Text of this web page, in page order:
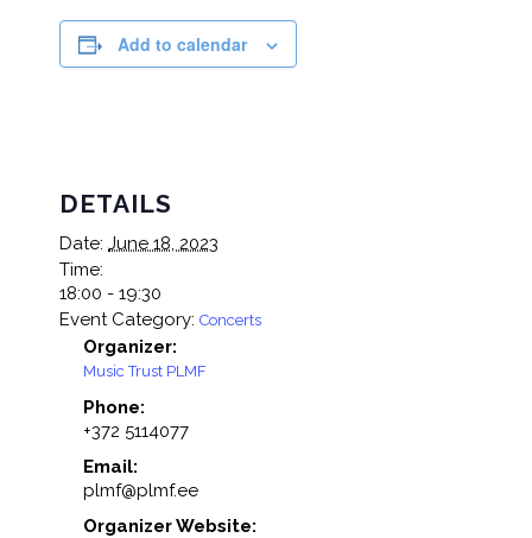
Add to calendar
DETAILS
Date: June 18, 2023
Time:
18:00 - 19:30
Event Category: Concerts
Organizer:
Music Trust PLMF
Phone:
+372 5114077
Email:
plmf@plmf.ee
Organizer Website: